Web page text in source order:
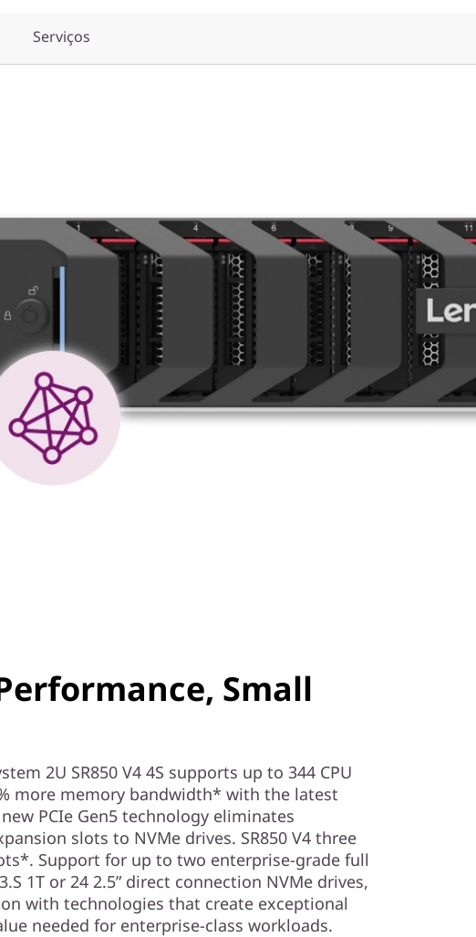
Serviços
Small
2U SR850 V4 4S supports up to 344 CPU
more memory bandwidth* with the latest
PCIe Gen5 technology eliminates
slots to NVMe drives. SR850 V4 three
Support for up to two enterprise-grade full
1T or 24 2.5” direct connection NVMe drives,
with technologies that create exceptional
needed for enterprise-class workloads.